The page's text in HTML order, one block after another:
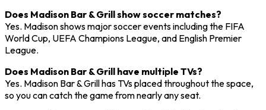
Does Madison Bar & Grill show soccer matches?
Yes. Madison shows major soccer events including the FIFA
World Cup, UEFA Champions League, and English Premier
League.
Does Madison Bar & Grill have multiple TVs?
Yes. Madison Bar & Grill has TVs placed throughout the space,
so you can catch the game from nearly any seat.